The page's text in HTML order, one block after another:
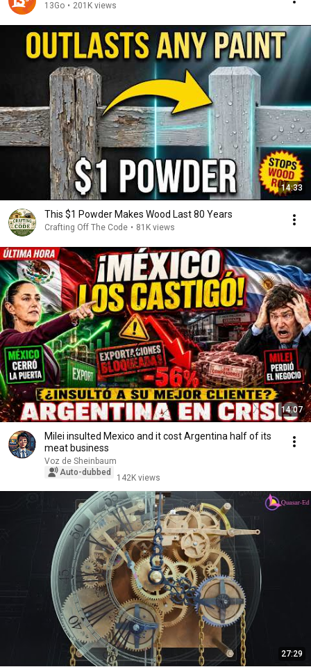
13Go • 201K views
14:33
This $1 Powder Makes Wood Last 80 Years
Crafting Off The Code • 81K views
14:07
Milei insulted Mexico and it cost Argentina half of its
meat business
Voz de Sheinbaum
Auto-dubbed
142K views
27:29